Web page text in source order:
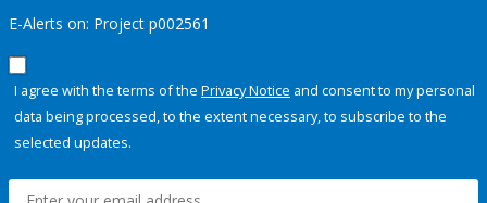
E-Alerts on: Project p002561
I agree with the terms of the Privacy Notice and consent to my personal
data being processed, to the extent necessary, to subscribe to the
selected updates.